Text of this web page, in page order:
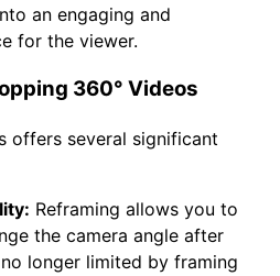
an engaging and
for the viewer.
360° Videos
offers several significant
Reframing allows you to
the camera angle after
longer limited by framing